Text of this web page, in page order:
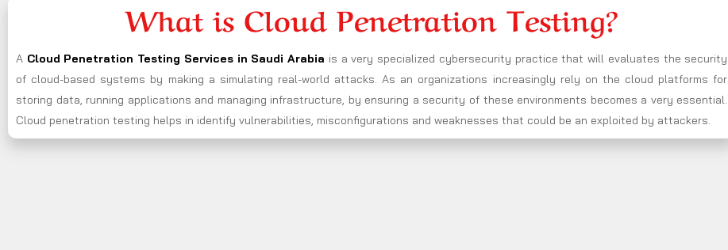
What is Cloud Penetration Testing?
A Cloud Penetration Testing Services in Saudi Arabia is a very specialized cybersecurity practice that will evaluates the security
of cloud-based systems by making a simulating real-world attacks. As an organizations increasingly rely on the cloud platforms for
storing data, running applications and managing infrastructure, by ensuring a security of these environments becomes a very essential.
Cloud penetration testing helps in identify vulnerabilities, misconfigurations and weaknesses that could be an exploited by attackers.